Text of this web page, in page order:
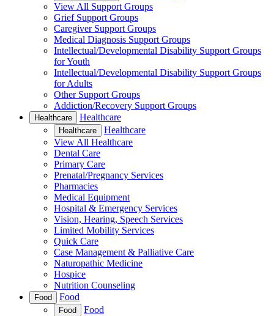
View All Support Groups
Grief Support Groups
Caregiver Support Groups
Medical Diagnosis Support Groups
Intellectual/Developmental Disability Support Groups
for Youth
Intellectual/Developmental Disability Support Groups
for Adults
Other Support Groups
Addiction/Recovery Support Groups
Healthcare Healthcare
Healthcare
Healthcare
View All Healthcare
Dental Care
Primary Care
Prenatal/Pregnancy Services
Pharmacies
Medical Equipment
Hospital & Emergency Services
Vision, Hearing, Speech Services
Limited Mobility Services
Quick Care
Case Management & Palliative Care
Naturopathic Medicine
Hospice
Nutrition Counseling
Food Food
Food
Food